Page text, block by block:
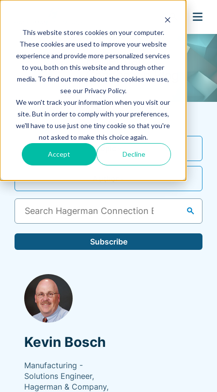
This website stores cookies on your computer.
These cookies are used to improve your website
experience and provide more personalized services
to you, both on this website and through other
media. To find out more about the cookies we use,
see our Privacy Policy.
We won't track your information when you visit our
site. But in order to comply with your preferences,
we'll have to use just one tiny cookie so that you're
not asked to make this choice again.
Accept Decline
search
Filter By
Topic
Author
search
Subscribe
Kevin Bosch
Manufacturing -
Solutions Engineer,
Hagerman & Company,